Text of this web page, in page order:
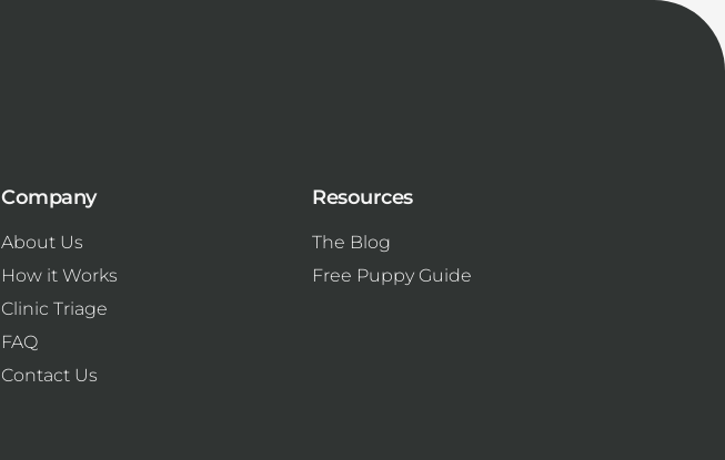
Company
About Us
How it Works
Clinic Triage
FAQ
Contact Us
Resources
The Blog
Free Puppy Guide